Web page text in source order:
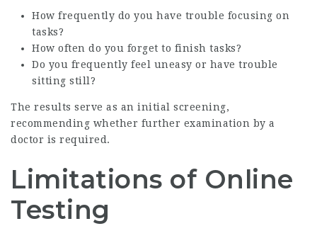
How frequently do you have trouble focusing on
tasks?
How often do you forget to finish tasks?
Do you frequently feel uneasy or have trouble
sitting still?
The results serve as an initial screening,
recommending whether further examination by a
doctor is required.
Limitations of Online
Testing